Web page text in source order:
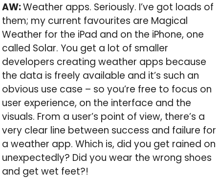
AW:Weather apps. Seriously. I’ve got loads of
them; my current favourites are Magical
Weather for the iPad and on the iPhone, one
called Solar. You get a lot of smaller
developers creating weather apps because
the data is freely available and it’s such an
obvious use case – so you’re free to focus on
user experience, on the interface and the
visuals. From a user’s point of view, there’s a
very clear line between success and failure for
a weather app. Which is, did you get rained on
unexpectedly? Did you wear the wrong shoes
and get wet feet?!